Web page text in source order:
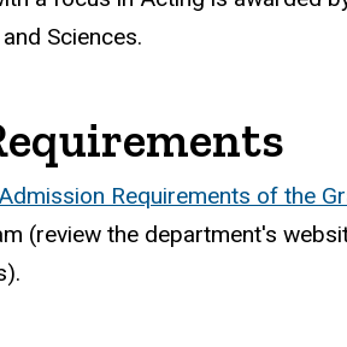
Sciences.
Admission Requirements of the
(review the department's